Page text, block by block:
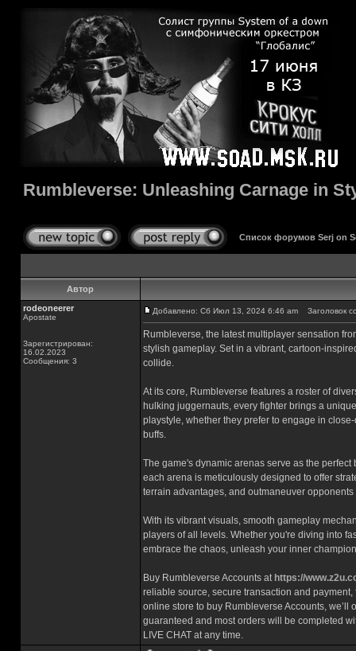
Rumbleverse: Unleashing Carnage in
Список форумов Serj on
Автор
rodeoneerer
Apostate
Зарегистрирован:
16.02.2023
Сообщения: 3
Добавлено: Сб Июл 13, 2024 6:46 am Заголовок
Rumbleverse, the latest multiplayer sensation
stylish gameplay. Set in a vibrant, cartoon-
collide.
At its core, Rumbleverse features a roster of
hulking juggernauts, every fighter brings a
playstyle, whether they prefer to engage in
buffs.
The game's dynamic arenas serve as the
each arena is meticulously designed to offer
terrain advantages, and outmaneuver opponents
With its vibrant visuals, smooth gameplay
players of all levels. Whether you're diving into
embrace the chaos, unleash your inner
Buy Rumbleverse Accounts at https://
reliable source, secure transaction and
online store to buy Rumbleverse Accounts, we’ll
guaranteed and most orders will be completed
LIVE CHAT at any time.